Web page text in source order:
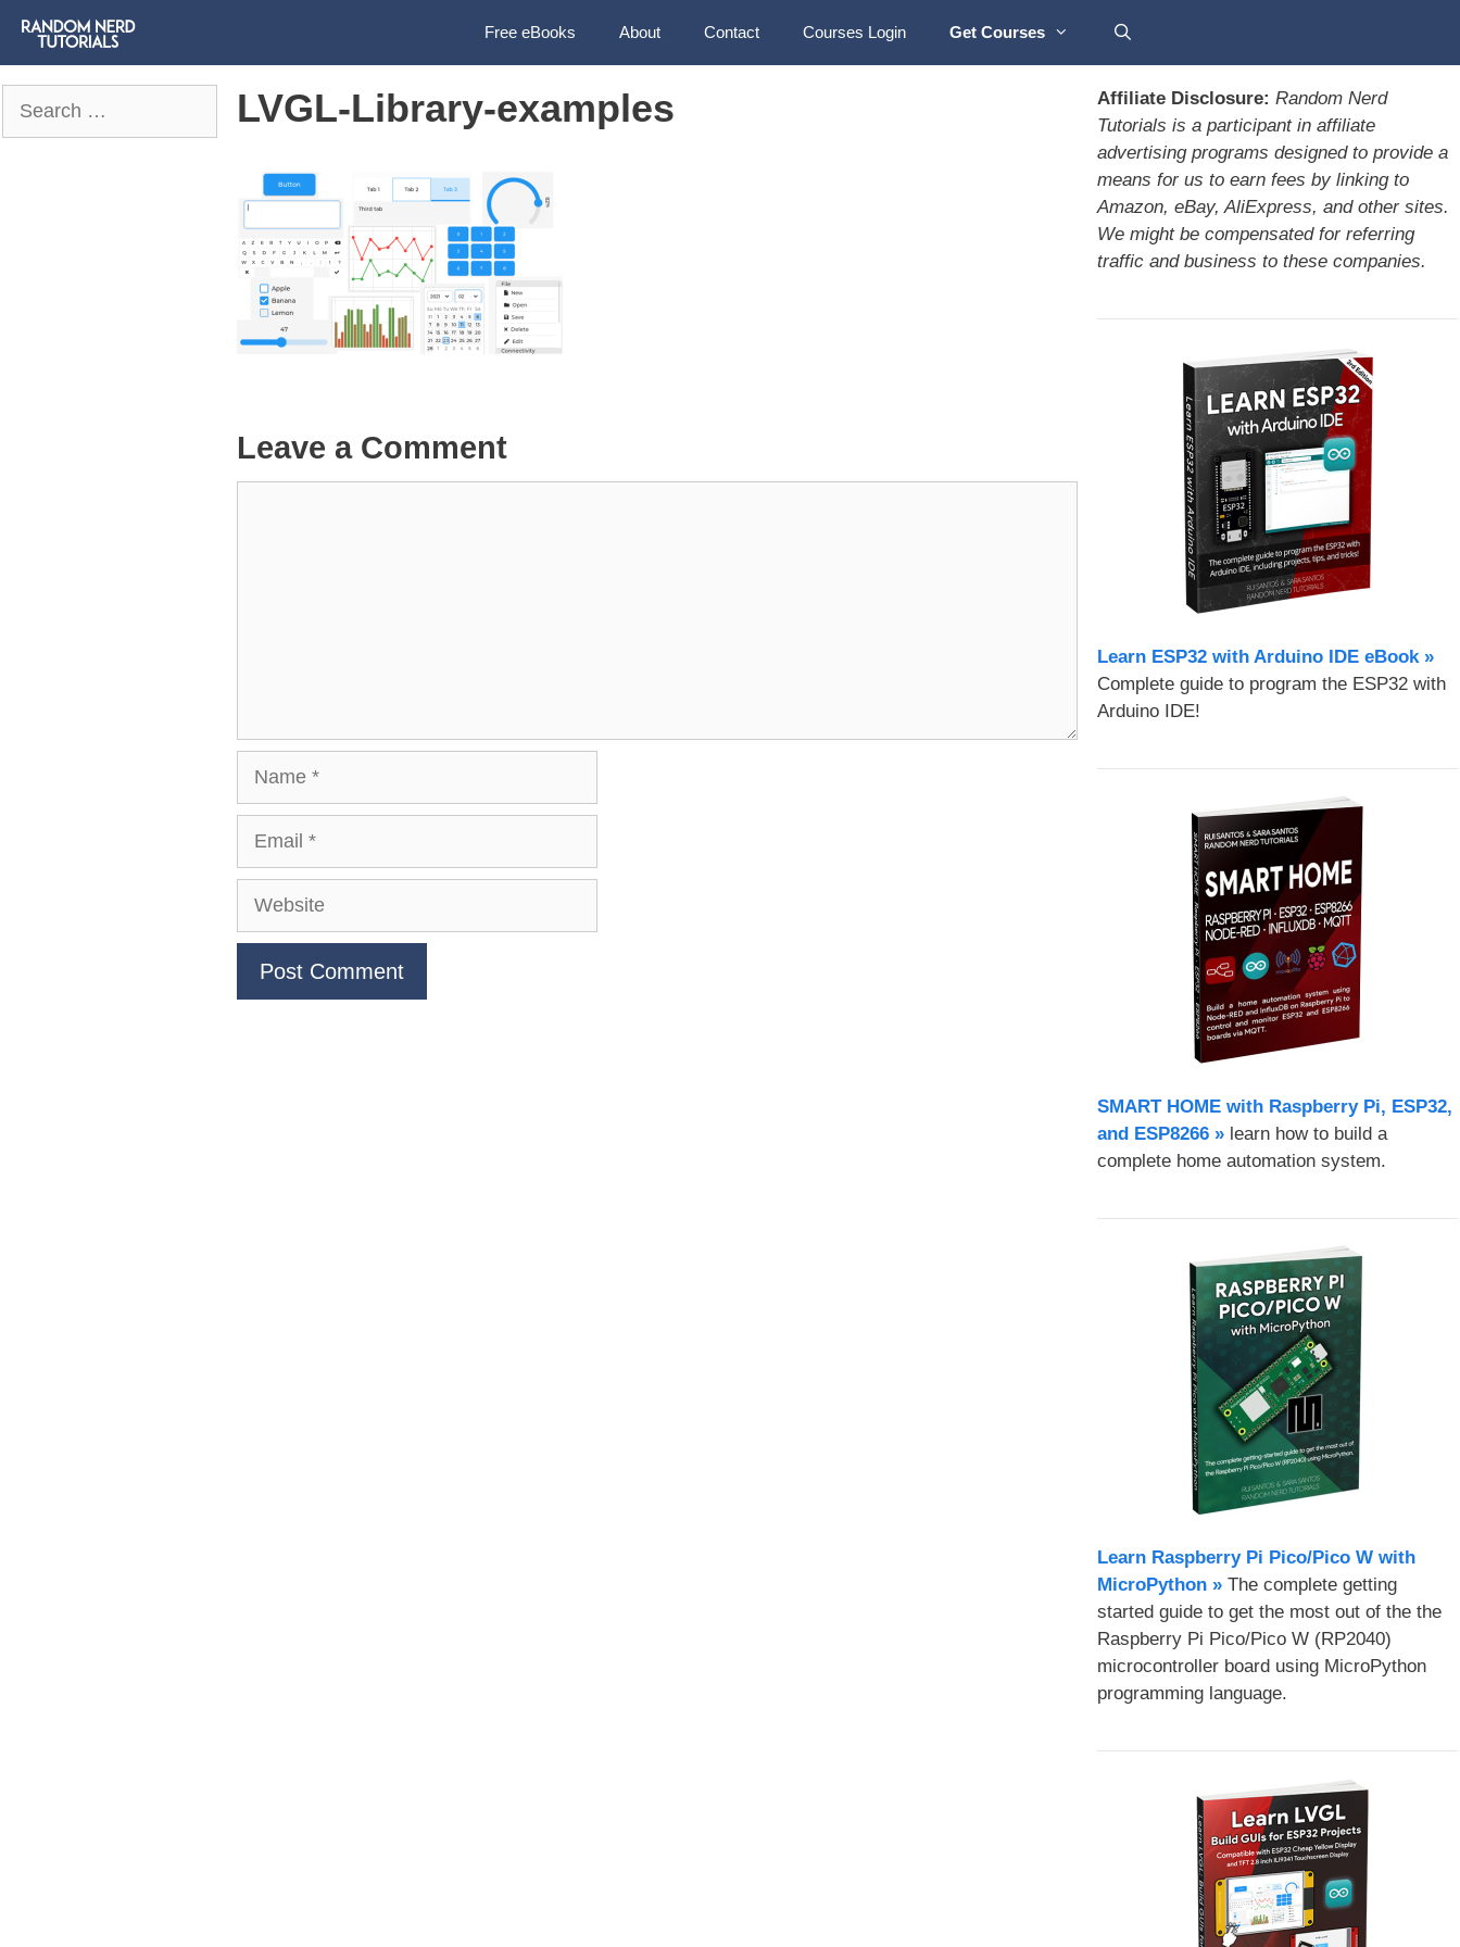
Free eBooks About Contact Courses Login Get Courses
LVGL-Library-examples
Leave a Comment
Website
for:
Affiliate Disclosure: Random Nerd
Tutorials is a participant in affiliate
advertising programs designed to provide a
means for us to earn fees by linking to
Amazon, eBay, AliExpress, and other sites.
We might be compensated for referring
traffic and business to these companies.
Learn ESP32 with Arduino IDE eBook »
Complete guide to program the ESP32 with
Arduino IDE!
SMART HOME with Raspberry Pi, ESP32,
and ESP8266 »learn how to build a
complete home automation system.
Learn Raspberry Pi Pico/Pico W with
MicroPython​ »The complete getting
started guide to get the most out of the the
Raspberry Pi Pico/Pico W (RP2040)
microcontroller board using MicroPython
programming language.